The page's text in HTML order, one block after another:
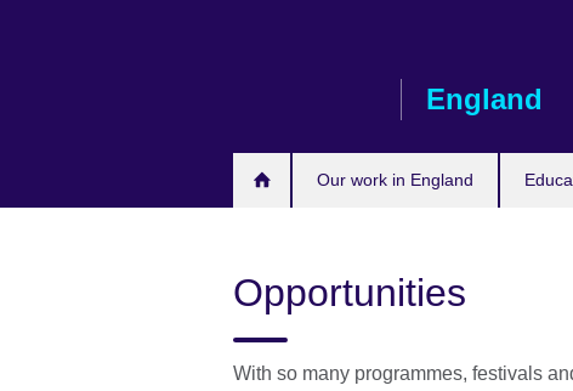
England
Our work in England
Opportunities
With so many programmes, festivals